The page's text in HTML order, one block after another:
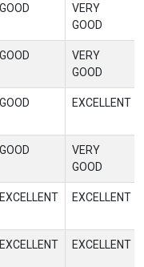
GOOD
VERY
GOOD
GOOD
VERY
GOOD
GOOD EXCELLENT
GOOD
VERY
GOOD
EXCELLENT EXCELLENT
EXCELLENT EXCELLENT